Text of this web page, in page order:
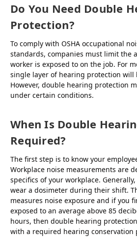
Do You Need Double
Protection?
To comply with OSHA occupational
standards, companies must limit the
worker is exposed to on the job. For
single layer of hearing protection will
However, double hearing protection
under certain conditions.
When Is Double
Required?
The first step is to know your
Workplace noise measurements are
specifics of your workplace.
wear a dosimeter during their shift.
measures noise exposure and if you
exposed to an average above 85
hours, then double hearing
with a required hearing conservation